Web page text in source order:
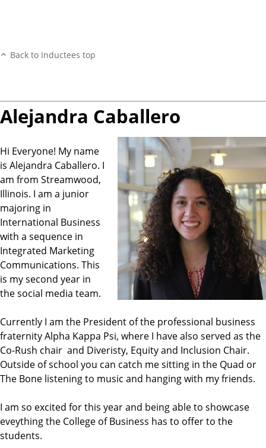
Back to Inductees top
Alejandra Caballero
Hi Everyone! My name
is Alejandra Caballero. I
am from Streamwood,
Illinois. I am a junior
majoring in
International Business
with a sequence in
Integrated Marketing
Communications. This
is my second year in
the social media team.
Currently I am the President of the professional business
fraternity Alpha Kappa Psi, where I have also served as the
Co-Rush chair and Diveristy, Equity and Inclusion Chair.
Outside of school you can catch me sitting in the Quad or
The Bone listening to music and hanging with my friends.
I am so excited for this year and being able to showcase
eveything the College of Business has to offer to the
students.